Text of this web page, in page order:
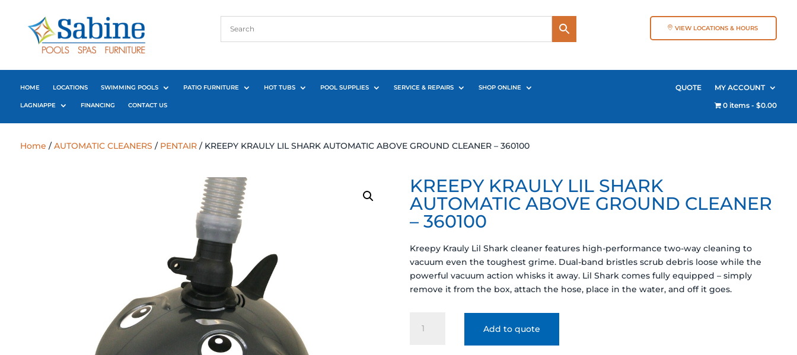
VIEW LOCATIONS & HOURS
HOME LOCATIONS SWIMMING POOLS PATIO FURNITURE HOT TUBS POOL SUPPLIES SERVICE & REPAIRS SHOP ONLINE
LAGNIAPPE FINANCING CONTACT US
QUOTE
MY ACCOUNT
0 items
$0.00
Home /AUTOMATIC CLEANERS / PENTAIR/ KREEPY KRAULY LIL SHARK AUTOMATIC ABOVE GROUND CLEANER – 360100
KREEPY KRAULY LIL SHARK
AUTOMATIC ABOVE GROUND CLEANER
– 360100
Kreepy Krauly Lil Shark cleaner features high-performance two-way cleaning to
vacuum even the toughest grime. Dual-band bristles scrub debris loose while the
powerful vacuum action whisks it away. Lil Shark comes fully equipped – simply
remove it from the box, attach the hose, place in the water, and off it goes.
KRAULY
Add to quote